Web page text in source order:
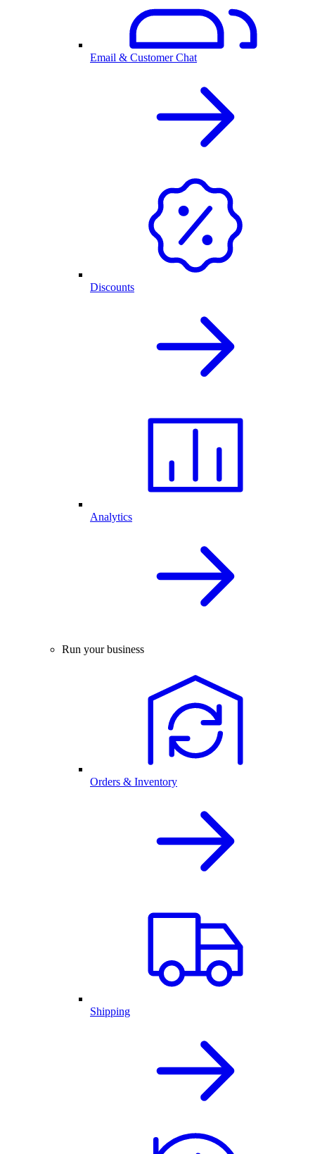
Email & Customer Chat
Discounts
Analytics
Run your business
Orders & Inventory
Shipping